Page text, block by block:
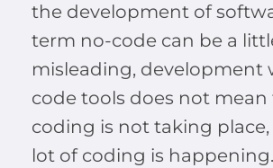
the development of
term no-code can be a
misleading, development
code tools does not
coding is not taking place,
lot of coding is